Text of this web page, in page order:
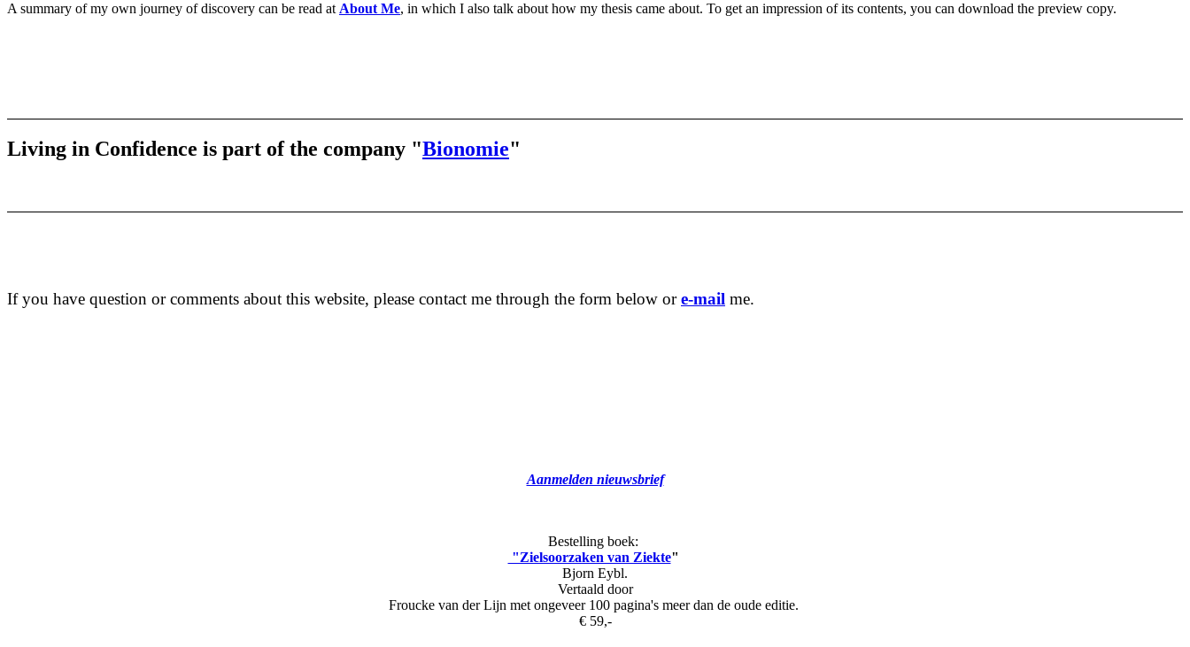
A summary of my own journey of discovery can be read at About Me, in which I also talk about how my thesis came about. To get an impression of its contents, you can download the preview copy.
Living in Confidence is part of the company "Bionomie"
If you have question or comments about this website, please contact me through the form below ore-mail me.
Aanmelden nieuwsbrief
Bestelling boek:
"Zielsoorzaken van Ziekte"
Bjorn Eybl.
Vertaald door
Froucke van der Lijn met ongeveer 100 pagina's meer dan de oude editie.
€ 59,-